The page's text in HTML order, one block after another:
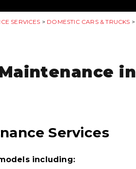
SERVICES > DOMESTIC CARS & TRUCKS >
in
Services
including: